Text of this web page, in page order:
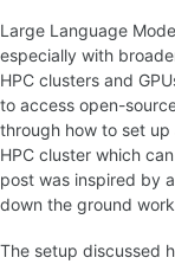
Large Language
especially with
HPC clusters and
to access open-
through how to set up
HPC cluster which
post was inspired by
down the ground
The setup discussed